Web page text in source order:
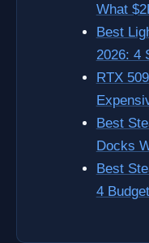
What
Best
2026: 4
RTX
Best
Docks
Best
4